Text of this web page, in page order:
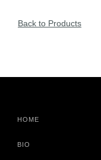
Back to Products
HOME
BIO